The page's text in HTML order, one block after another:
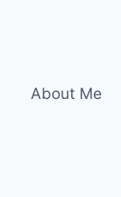
About Me